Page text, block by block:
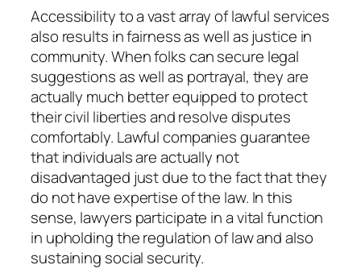
Accessibility to a vast array of lawful services
also results in fairness as well as justice in
community. When folks can secure legal
suggestions as well as portrayal, they are
actually much better equipped to protect
their civil liberties and resolve disputes
comfortably. Lawful companies guarantee
that individuals are actually not
disadvantaged just due to the fact that they
do not have expertise of the law. In this
sense, lawyers participate in a vital function
in upholding the regulation of law and also
sustaining social security.